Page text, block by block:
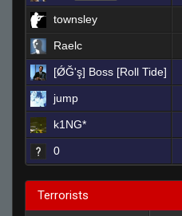
townsley
Raelc
[ǾĞ'ş] Boss [Roll Tide]
jump
k1NG*
0
Terrorists